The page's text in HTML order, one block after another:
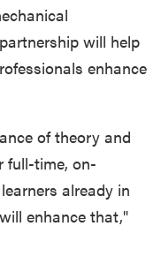
will help
enhance
of theory and
full-time, on-
already in
enhance that,"